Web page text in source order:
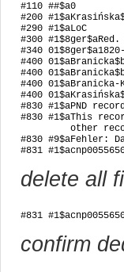
#110 ##$a0
#200
#290 #1$aLoC
#300 #1$8ger$aRed.
#340
#400
#400
#400
#400
#830 #1$aPND
#830 #1$aThis
other
#830 #9$aFehler:
#831
delete all
#831
confirm